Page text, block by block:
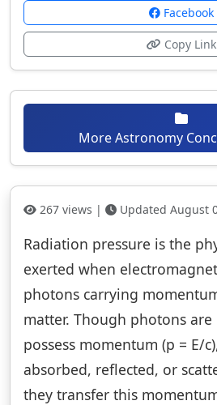
Facebook
Copy Link
More Astronomy
267 views | Updated August
Radiation pressure is the
exerted when
photons carrying
matter. Though photons are
possess momentum (p = E/
absorbed, reflected, or
they transfer this